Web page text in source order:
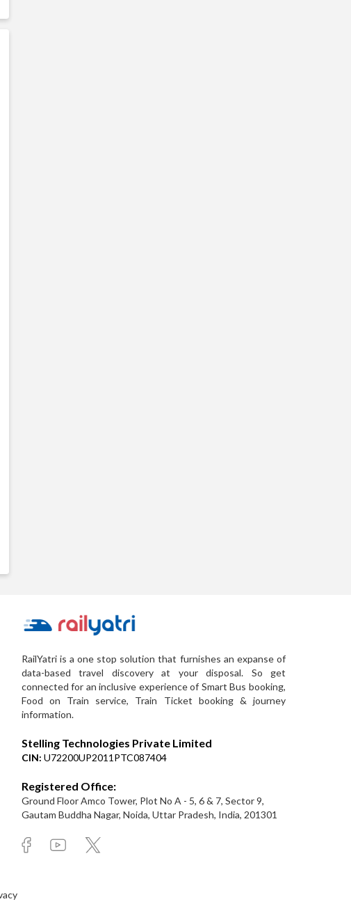
RailYatri is a one stop solution that furnishes an expanse of
data-based travel discovery at your disposal. So get
connected for an inclusive experience of Smart Bus booking,
Food on Train service, Train Ticket booking & journey
information.
Stelling Technologies Private Limited
CIN: U72200UP2011PTC087404
Registered Office:
Ground Floor Amco Tower, Plot No A - 5, 6 & 7, Sector 9,
Gautam Buddha Nagar, Noida, Uttar Pradesh, India, 201301